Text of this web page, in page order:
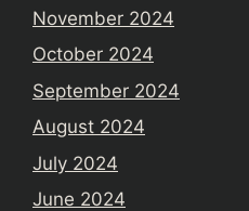
November 2024
October 2024
September 2024
August 2024
July 2024
June 2024